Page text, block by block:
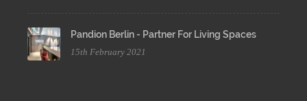
Pandion Berlin - Partner For Living Spaces
15th February 2021